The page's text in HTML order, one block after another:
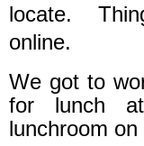
locate.
online.
We got to
for lunch
lunchroom